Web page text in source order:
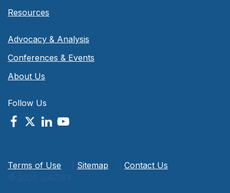
Resources
Advocacy & Analysis
Conferences & Events
About Us
Follow Us
Terms of Use Sitemap
Contact Us